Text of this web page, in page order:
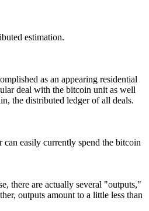
estimation.
as an appearing residential
deal with the bitcoin unit as well
the distributed ledger of all deals.
easily currently spend the bitcoin
there are actually several "outputs,"
outputs amount to a little less than